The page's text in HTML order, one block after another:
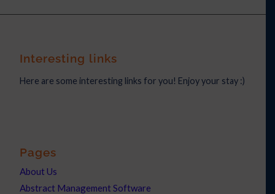
Interesting links
Here are some interesting links for you! Enjoy your stay :)
Pages
About Us
Abstract Management Software